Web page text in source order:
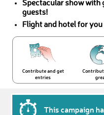
Spectacular show with
guests!
Flight and hotel for
Contribute and get
entries
This campaign